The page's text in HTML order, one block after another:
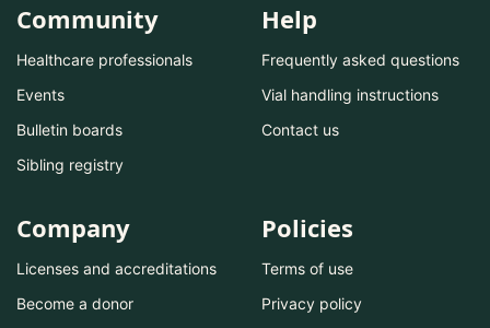
Community
Healthcare professionals
Events
Bulletin boards
Sibling registry
Help
Frequently asked questions
Vial handling instructions
Contact us
Company
Licenses and accreditations
Become a donor
Policies
Terms of use
Privacy policy